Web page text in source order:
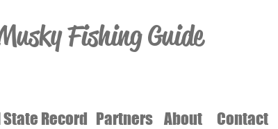
Fishing Guide
State Record Partners About Contact